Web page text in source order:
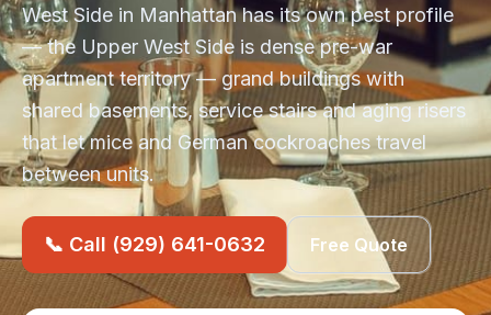
West Side in Manhattan has its own pest profile
— the Upper West Side is dense pre-war
apartment territory — grand buildings with
shared basements, service stairs and aging risers
that let mice and German cockroaches travel
between units.
📞 Call (929) 641-0632 Free Quote